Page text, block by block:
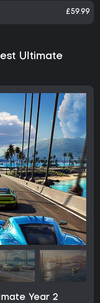
£59.99
Ultimate
Year 2